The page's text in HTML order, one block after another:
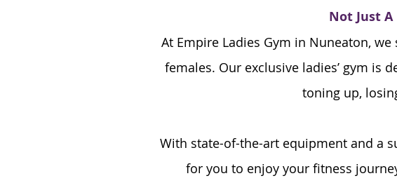
Not Just
At Empire Ladies Gym in Nuneaton,
females. Our exclusive ladies’ gym is
toning up,
With state-of-the-art equipment and a
for you to enjoy your fitness